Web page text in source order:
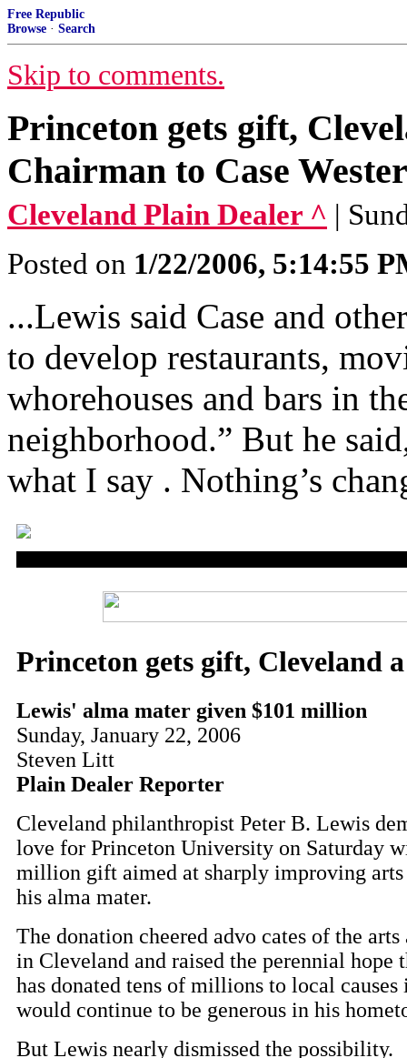
Free Republic
Browse · Search
Skip to comments.
Princeton gets gift,
Chairman to Case
Cleveland Plain Dealer ^ |
Posted on 1/22/2006, 5:14:55
...Lewis said Case and
to develop restaurants,
whorehouses and bars in
neighborhood.” But he
what I say . Nothing’s
Princeton gets gift, Cleveland
Lewis' alma mater given $101 million
Sunday, January 22, 2006
Steven Litt
Plain Dealer Reporter
Cleveland philanthropist Peter B. Lewis
love for Princeton University on Saturday
million gift aimed at sharply improving arts
his alma mater.
The donation cheered advo cates of the
in Cleveland and raised the perennial hope
has donated tens of millions to local causes
would continue to be generous in his
But Lewis nearly dismissed the possibility.